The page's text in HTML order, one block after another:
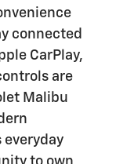
connected
CarPlay,
are
Malibu